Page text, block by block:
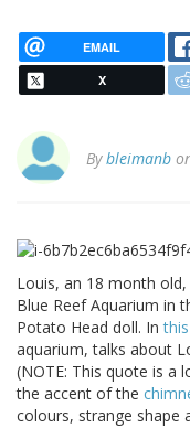
EMAIL
X
Bybleimanb
Louis, an 18 month
Blue Reef Aquarium in
Potato Head doll. In
aquarium, talks about
(NOTE: This quote is a
the accent of the
colours, strange shape